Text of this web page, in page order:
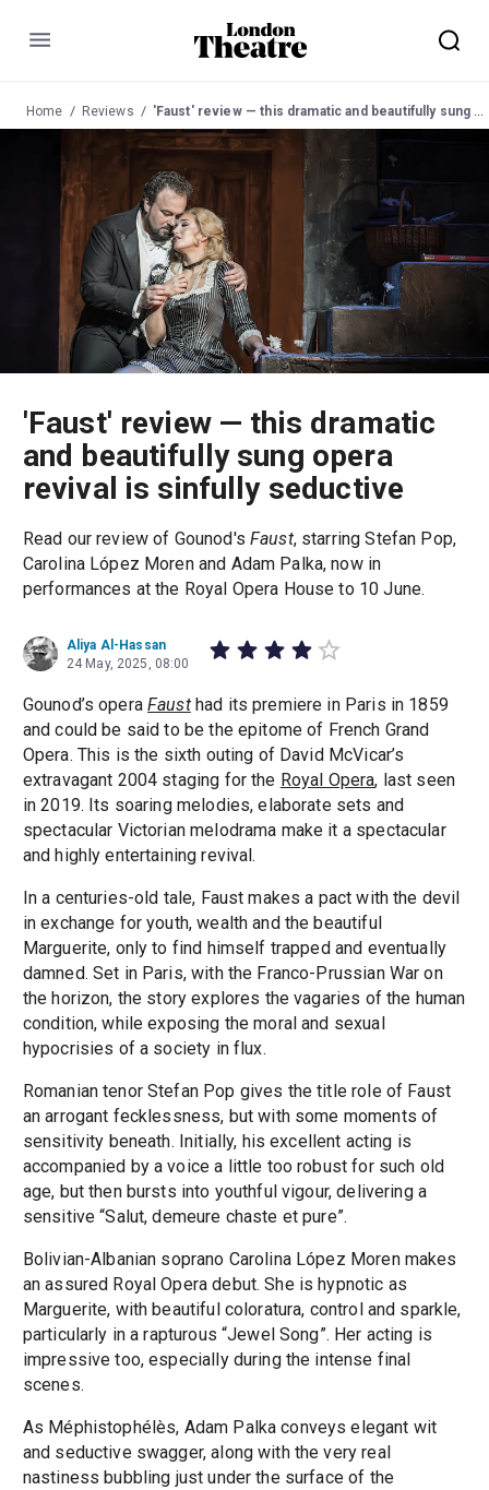
Menu
Home Reviews 'Faust' review — this dramatic and beautifully sung opera revival is sinfully seductive
'Faust' review — this dramatic
and beautifully sung opera
revival is sinfully seductive
Read our review of Gounod's Faust, starring Stefan Pop,
Carolina López Moren and Adam Palka, now in
performances at the Royal Opera House to 10 June.
Aliya Al-Hassan
24 May, 2025, 08:00
Gounod’s operaFausthad its premiere in Paris in 1859
and could be said to be the epitome of French Grand
Opera. This is the sixth outing of David McVicar’s
extravagant 2004 staging for the Royal Opera, last seen
in 2019. Its soaring melodies, elaborate sets and
spectacular Victorian melodrama make it a spectacular
and highly entertaining revival.
In a centuries-old tale, Faust makes a pact with the devil
in exchange for youth, wealth and the beautiful
Marguerite, only to find himself trapped and eventually
damned. Set in Paris, with the Franco-Prussian War on
the horizon, the story explores the vagaries of the human
condition, while exposing the moral and sexual
hypocrisies of a society in flux.
Romanian tenor Stefan Pop gives the title role of Faust
an arrogant fecklessness, but with some moments of
sensitivity beneath. Initially, his excellent acting is
accompanied by a voice a little too robust for such old
age, but then bursts into youthful vigour, delivering a
sensitive “Salut, demeure chaste et pure”.
Bolivian-Albanian soprano Carolina López Moren makes
an assured Royal Opera debut. She is hypnotic as
Marguerite, with beautiful coloratura, control and sparkle,
particularly in a rapturous “Jewel Song”. Her acting is
impressive too, especially during the intense final
scenes.
As Méphistophélès, Adam Palka conveys elegant wit
and seductive swagger, along with the very real
nastiness bubbling just under the surface of the